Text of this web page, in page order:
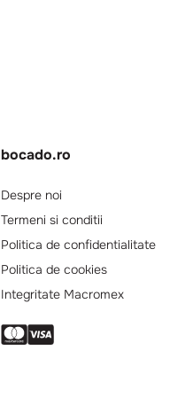
bocado.ro
Despre noi
Termeni si conditii
Politica de confidentialitate
Politica de cookies
Integritate Macromex